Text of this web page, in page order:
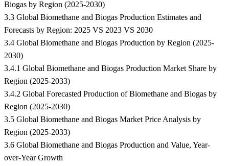
Biogas by Region (2025-2030)
3.3 Global Biomethane and Biogas Production Estimates and
Forecasts by Region: 2025 VS 2023 VS 2030
3.4 Global Biomethane and Biogas Production by Region (2025-
2030)
3.4.1 Global Biomethane and Biogas Production Market Share by
Region (2025-2033)
3.4.2 Global Forecasted Production of Biomethane and Biogas by
Region (2025-2030)
3.5 Global Biomethane and Biogas Market Price Analysis by
Region (2025-2033)
3.6 Global Biomethane and Biogas Production and Value, Year-
over-Year Growth